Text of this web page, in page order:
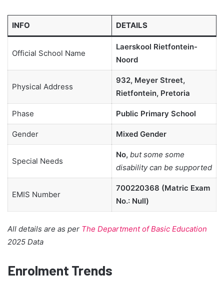
INFO DETAILS
Official School Name
Laerskool Rietfontein-
Noord
Physical Address
932, Meyer Street,
Rietfontein, Pretoria
Phase Public Primary School
Gender Mixed Gender
Special Needs
No, but some some
disability can be supported
EMIS Number
700220368 (Matric Exam
No.: Null)
All details are as per The Department of Basic Education
2025 Data
Enrolment Trends